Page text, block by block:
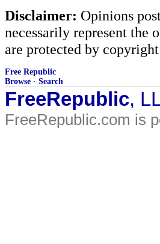
Disclaimer: Opinions
necessarily represent the
are protected by
Free Republic
Browse · Search
FreeRepublic,
FreeRepublic.com is